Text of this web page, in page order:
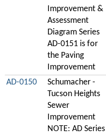
Improvement &
Assessment
Diagram Series
AD-0151 is for
the Paving
Improvement
AD-0150
Schumacher -
Tucson Heights
Sewer
Improvement
NOTE: AD Series